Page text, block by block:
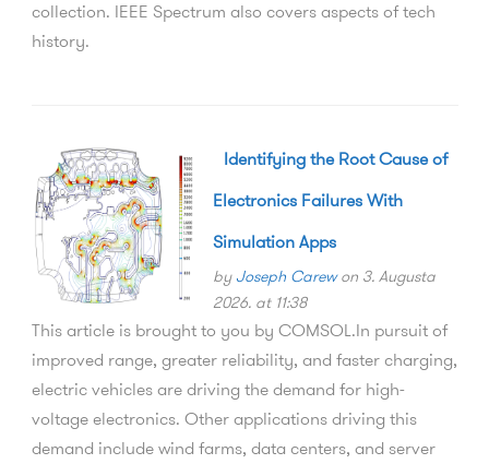
Identifying the Root Cause of
Electronics Failures With
Simulation Apps
by Joseph Carewon 3. Augusta
2026. at 11:38
This article is brought to you by COMSOL.In pursuit of
improved range, greater reliability, and faster charging,
electric vehicles are driving the demand for high-
voltage electronics. Other applications driving this
demand include wind farms, data centers, and server